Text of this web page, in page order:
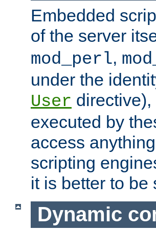
Embedded
of the server
mod_perl,
under the
User
executed by
access
scripting
it is better to be
Dynamic